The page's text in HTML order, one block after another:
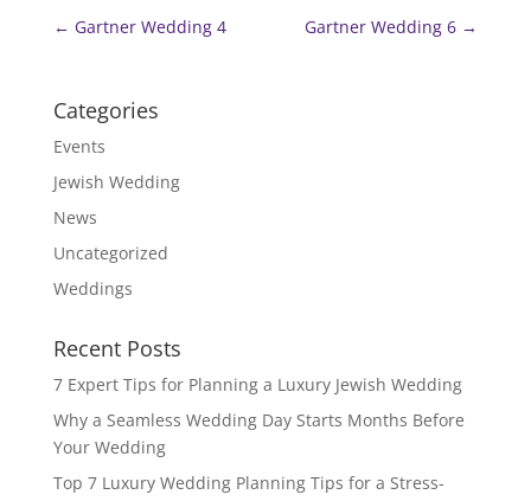
← Gartner Wedding 4 Gartner Wedding 6 →
Categories
Events
Jewish Wedding
News
Uncategorized
Weddings
Recent Posts
7 Expert Tips for Planning a Luxury Jewish Wedding
Why a Seamless Wedding Day Starts Months Before
Your Wedding
Top 7 Luxury Wedding Planning Tips for a Stress-